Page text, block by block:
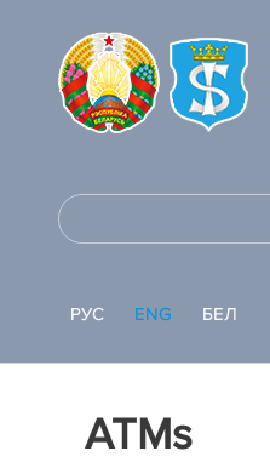
РУС ENG БЕЛ
ATMs